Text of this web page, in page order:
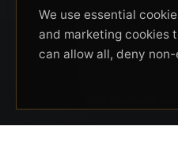
Beverly Hills
Russell
firearms
private
We use essential
and marketing cookies
can allow all, deny